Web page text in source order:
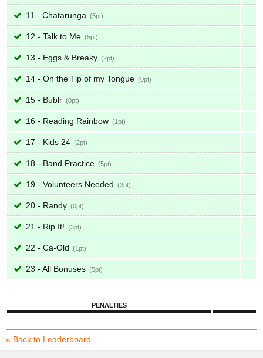
11 - Chatarunga 5
12 - Talk to Me 5
13 - Eggs & Breaky 2
14 - On the Tip of my Tongue 0
15 - Bublr 0
16 - Reading Rainbow 1
17 - Kids 24 2
18 - Band Practice 5
19 - Volunteers Needed 3
20 - Randy 0
21 - Rip It! 3
22 - Ca-Old 1
23 - All Bonuses 5
PENALTIES
« Back to Leaderboard